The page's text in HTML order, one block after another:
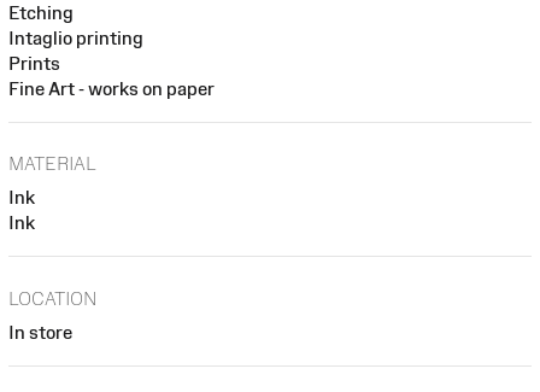
Etching
Intaglio printing
Prints
Fine Art - works on paper
MATERIAL
Ink
Ink
LOCATION
In store